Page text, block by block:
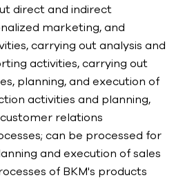
direct and indirect
marketing, and
carrying out analysis and
activities, carrying out
planning, and execution of
activities and planning,
relations
can be processed for
and execution of sales
of BKM's products